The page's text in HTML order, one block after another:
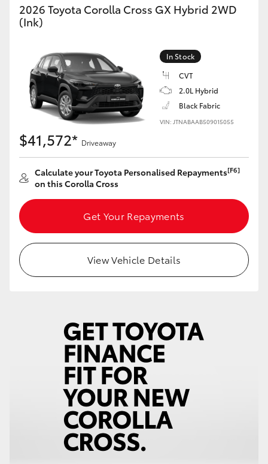
C-HR
Yaris Cross
Corolla Cross
Kluger
LandCruiser 300
Utes & Vans
HiLux
GR & Performance
2026 Toyota Corolla Cross GX Hybrid 2WD
(Ink)
In Stock
CVT
2.0L Hybrid
Black Fabric
VIN: JTNABAAB509015055
$41,572* Driveaway
Calculate your Toyota Personalised Repayments[F6]
on this Corolla Cross
Get Your Repayments
View Vehicle Details